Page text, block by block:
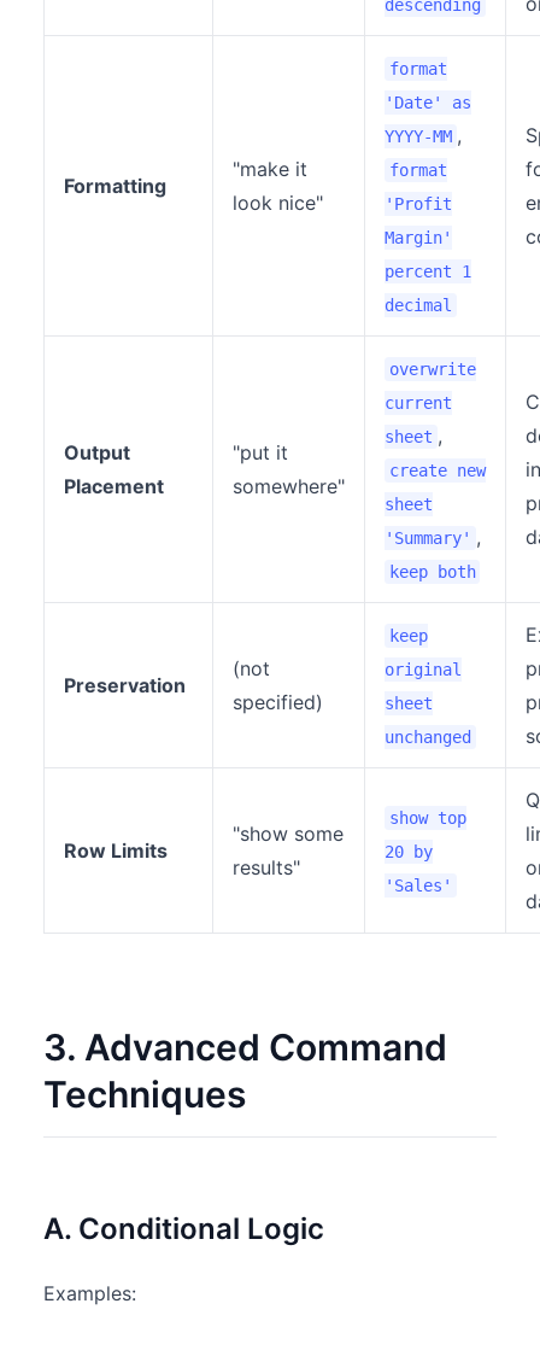
descending
Formatting
"make it
look nice"
format
'Date' as
YYYY-MM ,
format
'Profit
Margin'
percent 1
decimal
Output
Placement
"put it
somewhere"
overwrite
current
sheet ,
create new
sheet
'Summary' ,
keep both
Preservation
(not
specified)
keep
original
sheet
unchanged
Row Limits
"show some
results"
show top
20 by
'Sales'
3. Advanced Command
Techniques
A. Conditional Logic
Examples: